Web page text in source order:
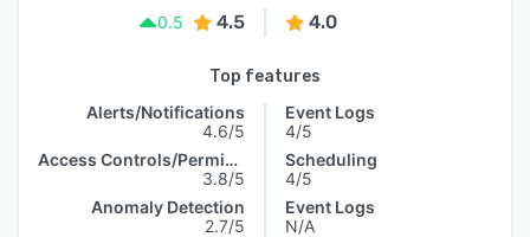
0.5
4.5 4.0
Top features
Alerts/Notifications
4.6/5
Access Controls/Permissions
3.8/5
Anomaly Detection
2.7/5
Event Logs
4/5
Scheduling
4/5
Event Logs
N/A